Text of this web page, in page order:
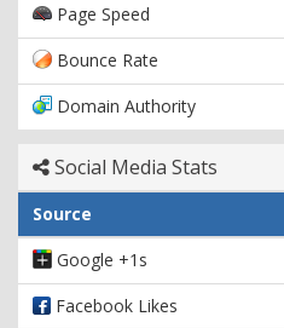
Page Speed
Bounce Rate
Domain Authority
Social Media Stats
Source
Google +1s
Facebook Likes